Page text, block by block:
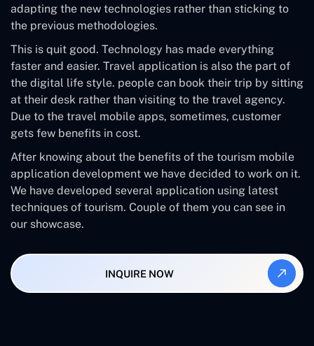
adapting the new technologies rather than sticking to
the previous methodologies.
This is quit good. Technology has made everything
faster and easier. Travel application is also the part of
the digital life style. people can book their trip by sitting
at their desk rather than visiting to the travel agency.
Due to the travel mobile apps, sometimes, customer
gets few benefits in cost.
After knowing about the benefits of the tourism mobile
application development we have decided to work on it.
We have developed several application using latest
techniques of tourism. Couple of them you can see in
our showcase.
INQUIRE NOW